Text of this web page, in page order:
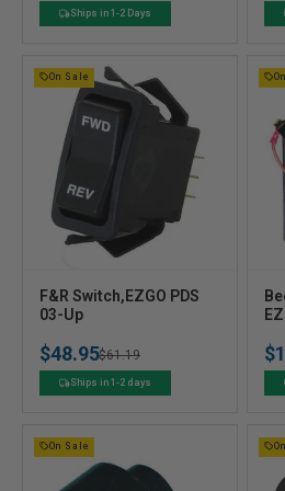
price
priceShips in 1-2 Days
On Sale
V
e
n
d
F&R Switch,EZGO PDS
03-Up
$48.95
Regular
price
$61.19
Sale
priceShips in 1-2 days
V
e
n
d
On Sale